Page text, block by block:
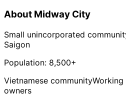
About Midway City
Small unincorporated
Saigon
Population: 8,500+
Vietnamese community
owners